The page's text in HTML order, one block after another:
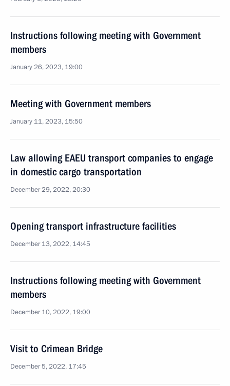
Instructions following meeting with Government
members
January 26, 2023, 19:00
Meeting with Government members
January 11, 2023, 15:50
Law allowing EAEU transport companies to engage
in domestic cargo transportation
December 29, 2022, 20:30
Opening transport infrastructure facilities
December 13, 2022, 14:45
Instructions following meeting with Government
members
December 10, 2022, 19:00
Visit to Crimean Bridge
December 5, 2022, 17:45